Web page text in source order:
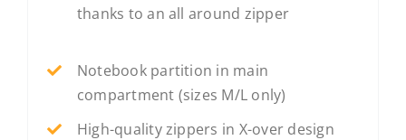
thanks to an all around zipper
Notebook partition in main
compartment (sizes M/L only)
High-quality zippers in X-over design